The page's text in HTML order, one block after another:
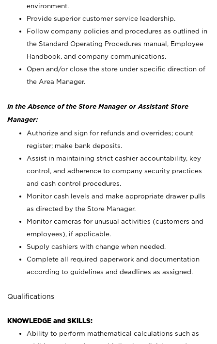
environment.
Provide superior customer service leadership.
Follow company policies and procedures as outlined in
the Standard Operating Procedures manual, Employee
Handbook, and company communications.
Open and/or close the store under specific direction of
the Area Manager.
In the Absence of the Store Manager or Assistant Store
Manager:
Authorize and sign for refunds and overrides; count
register; make bank deposits.
Assist in maintaining strict cashier accountability, key
control, and adherence to company security practices
and cash control procedures.
Monitor cash levels and make appropriate drawer pulls
as directed by the Store Manager.
Monitor cameras for unusual activities (customers and
employees), if applicable.
Supply cashiers with change when needed.
Complete all required paperwork and documentation
according to guidelines and deadlines as assigned.
Qualifications
KNOWLEDGE and SKILLS:
Ability to perform mathematical calculations such as